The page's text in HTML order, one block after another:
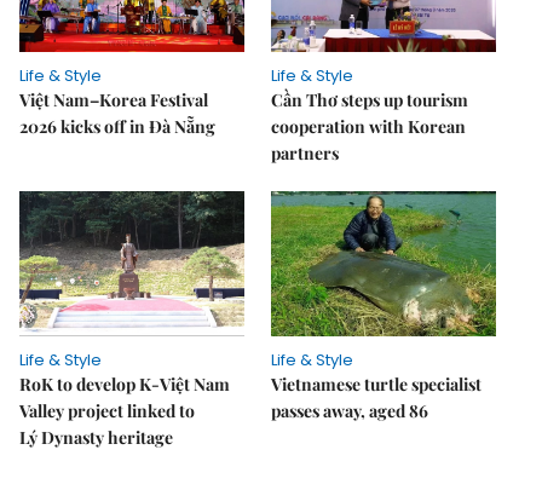
Life & Style
Việt Nam–Korea Festival
2026 kicks off in Đà Nẵng
Life & Style
Cần Thơ steps up tourism
cooperation with Korean
partners
Life & Style
RoK to develop K-Việt Nam
Valley project linked to
Lý Dynasty heritage
Life & Style
Vietnamese turtle specialist
passes away, aged 86